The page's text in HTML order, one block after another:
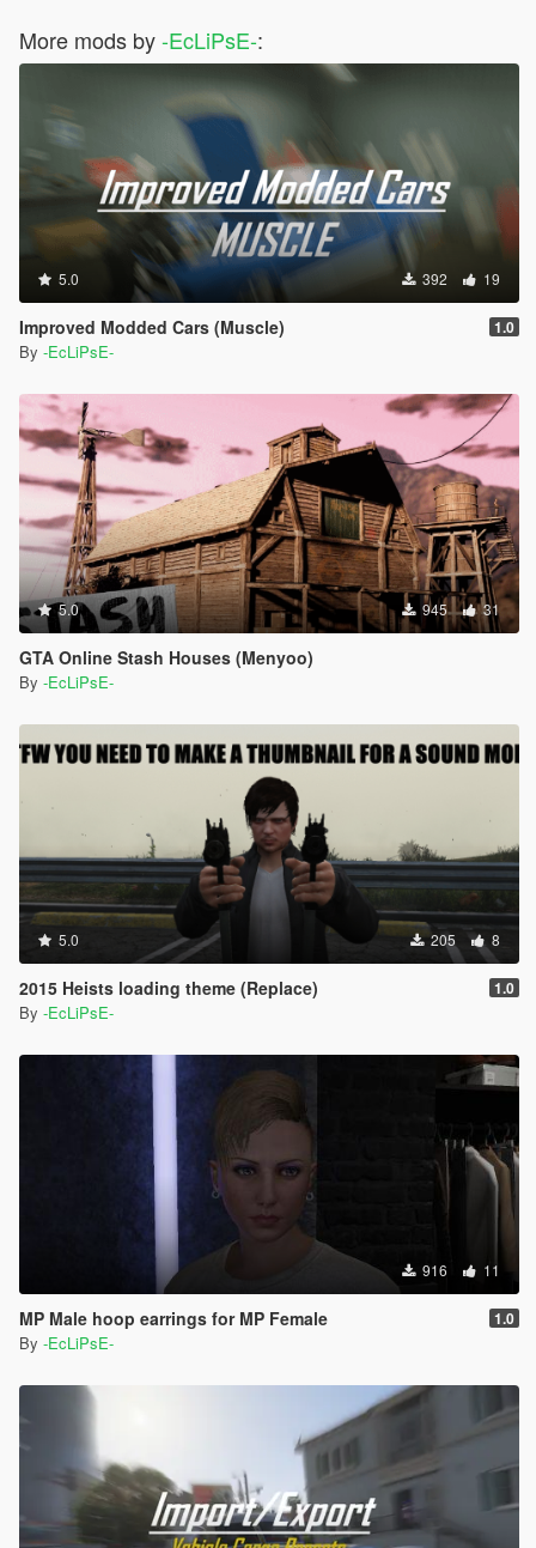
More mods by-EcLiPsE-:
5.0 392 19
Improved Modded Cars (Muscle) 1.0
By -EcLiPsE-
5.0 945 31
GTA Online Stash Houses (Menyoo)
By -EcLiPsE-
5.0 205 8
2015 Heists loading theme (Replace) 1.0
By -EcLiPsE-
916 11
MP Male hoop earrings for MP Female 1.0
By -EcLiPsE-